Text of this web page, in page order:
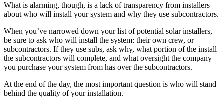
What is alarming, though, is a lack of transparency from installers
about who will install your system and why they use subcontractors.
When you’ve narrowed down your list of potential solar installers,
be sure to ask who will install the system: their own crew, or
subcontractors. If they use subs, ask why, what portion of the install
the subcontractors will complete, and what oversight the company
you purchase your system from has over the subcontractors.
At the end of the day, the most important question is who will stand
behind the quality of your installation.